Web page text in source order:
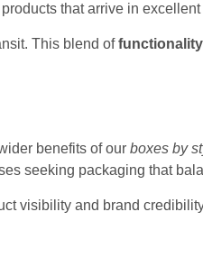
that arrive in
This blend of
benefits of our boxes by
seeking packaging that
visibility and brand